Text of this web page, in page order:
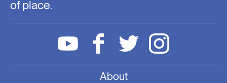
of place.
About